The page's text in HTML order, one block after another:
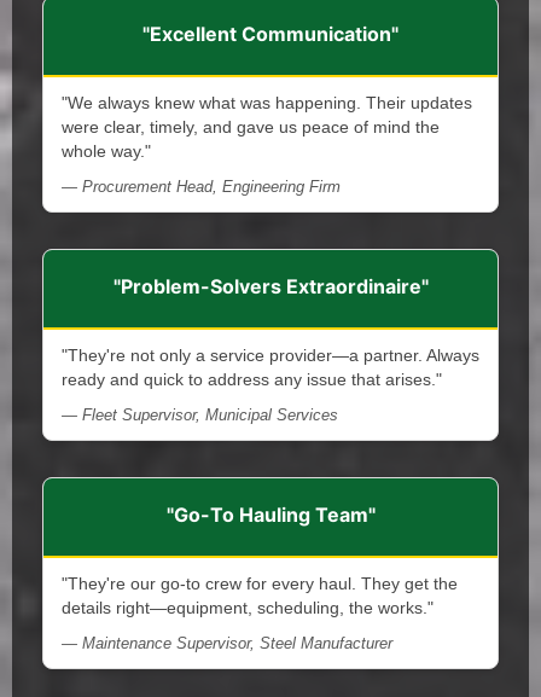
"Excellent Communication"
"We always knew what was happening. Their updates
were clear, timely, and gave us peace of mind the
whole way."
— Procurement Head, Engineering Firm
"Problem-Solvers Extraordinaire"
"They're not only a service provider—a partner. Always
ready and quick to address any issue that arises."
— Fleet Supervisor, Municipal Services
"Go-To Hauling Team"
"They're our go-to crew for every haul. They get the
details right—equipment, scheduling, the works."
— Maintenance Supervisor, Steel Manufacturer